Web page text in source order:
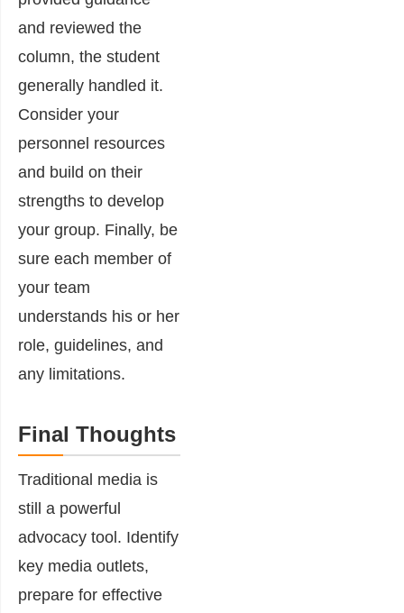
and reviewed the
column, the student
generally handled it.
Consider your
personnel resources
and build on their
strengths to develop
your group. Finally, be
sure each member of
your team
understands his or her
role, guidelines, and
any limitations.
Final Thoughts
Traditional media is
still a powerful
advocacy tool. Identify
key media outlets,
prepare for effective